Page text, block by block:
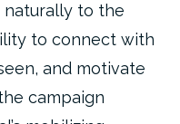
to the
to connect with
and motivate
campaign